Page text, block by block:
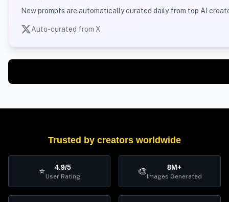
New prompts are automatically curated daily from top AI
Auto-curated from X
Trusted by creators worldwide
⭐ 4.9/5
User Rating 🎨 8M+
Images Generated